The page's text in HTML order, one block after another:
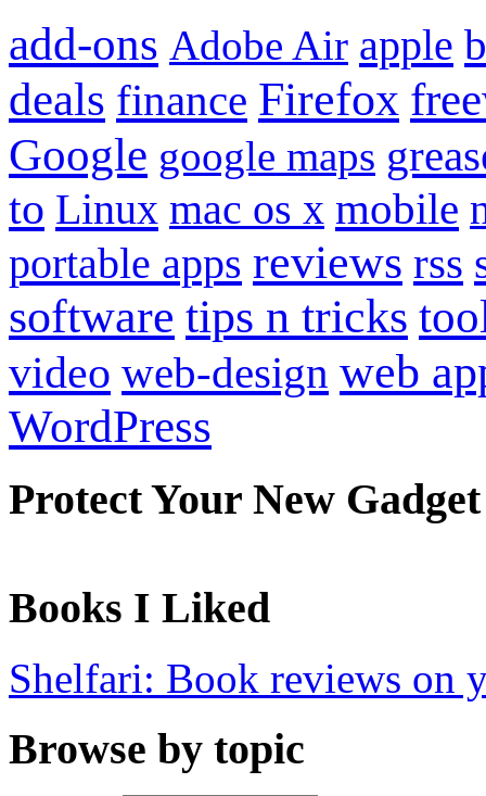
add-ons Adobe Air apple
deals finance Firefox
Google google maps
to Linux mac os x mobile
portable apps reviews rss
software tips n tricks
video web-design web
WordPress
Protect Your New Gadget
Books I Liked
Shelfari: Book reviews on
Browse by topic